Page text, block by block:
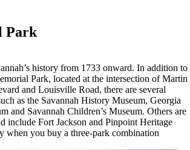
Park
history from 1733 onward. In addition to
Park, located at the intersection of Martin
and Louisville Road, there are several
as the Savannah History Museum, Georgia
and Savannah Children’s Museum. Others are
include Fort Jackson and Pinpoint Heritage
when you buy a three-park combination